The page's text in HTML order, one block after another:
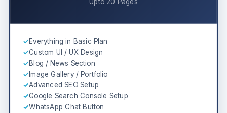
✓Everything in Basic Plan
✓Custom UI / UX Design
✓Blog / News Section
✓ Image Gallery / Portfolio
✓Advanced SEO Setup
✓Google Search Console Setup
✓WhatsApp Chat Button